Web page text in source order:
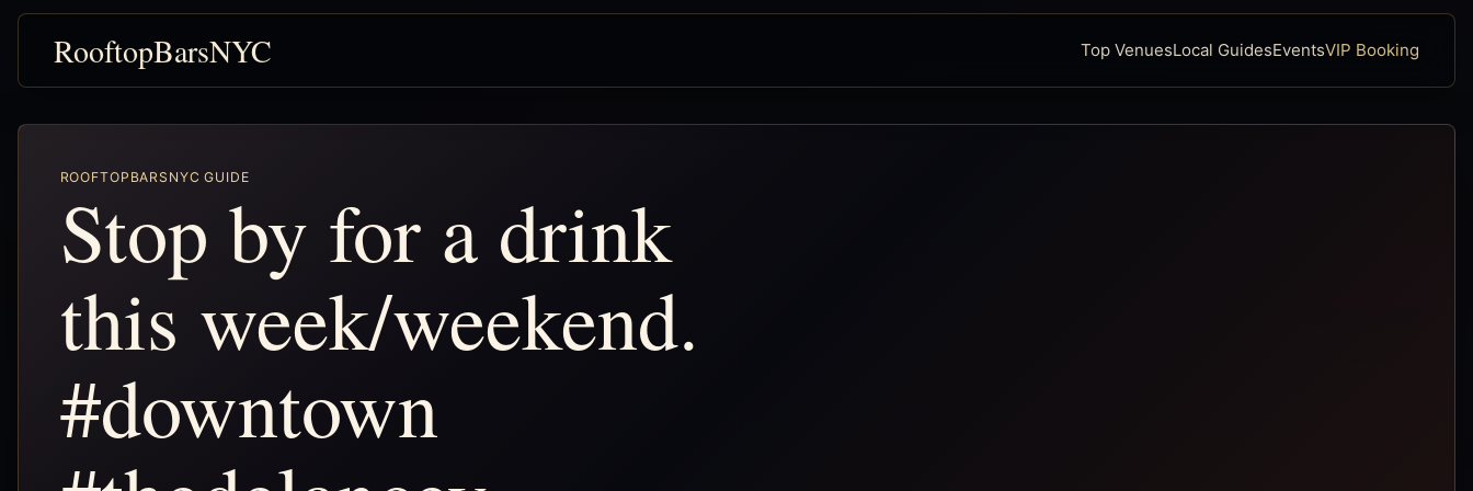
RooftopBarsNYC Top VenuesLocal GuidesEventsVIP Booking
ROOFTOPBARSNYC GUIDE
Stop by for a drink
this week/weekend.
#downtown